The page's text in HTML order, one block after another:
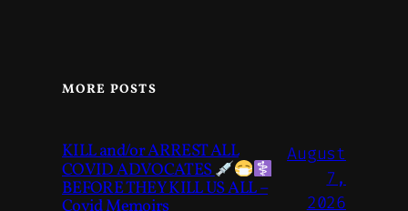
MORE POSTS
KILL and/or ARREST ALL
COVID ADVOCATES
BEFORE THEY KILL US ALL –
August
7,
2026